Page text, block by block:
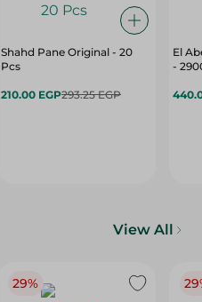
Shahd Pane Original - 20
Pcs
210.00 EGP293.25 EGP
El
-
View All
29%